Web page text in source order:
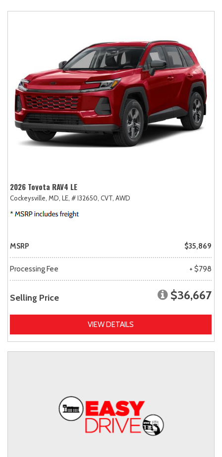
2026 Toyota RAV4 LE
Cockeysville, MD, LE, # I32650, CVT, AWD
MSRP $35,869
Processing Fee + $798
Selling Price $36,667
VIEW DETAILS